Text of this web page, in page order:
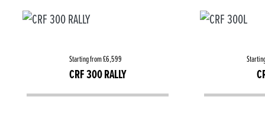
Starting from £6,599
CRF 300 RALLY